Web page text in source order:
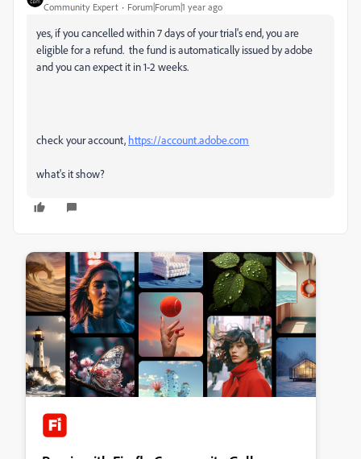
Community Expert Forum|Forum|1 year ago
yes, if you cancelled within 7 days of your trial's end, you are
eligible for a refund. the fund is automatically issued by adobe
and you can expect it in 1-2 weeks.
check your account, https://account.adobe.com
what's it show?